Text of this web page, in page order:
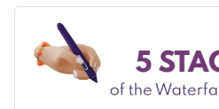
its simple graphics and vivid
clear insights while keeping the
Utilize this template to describe
customize it with your corporate
Visme’s easy-to-use editor.
Change colors, fonts and